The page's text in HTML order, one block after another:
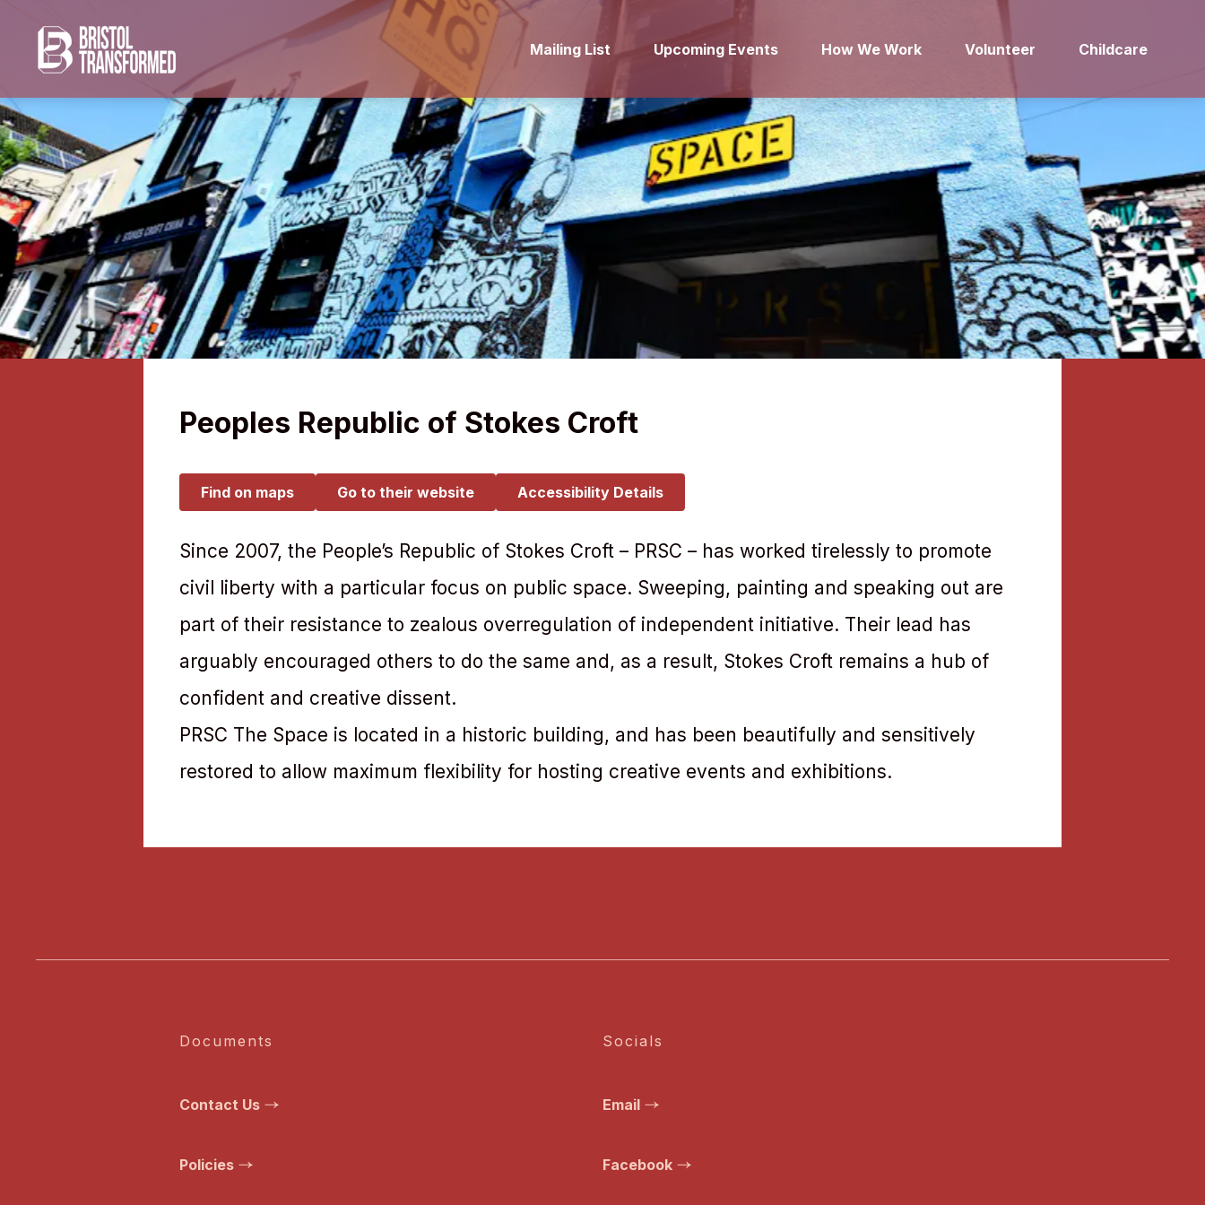
Mailing List Upcoming Events How We Work Volunteer Childcare
Peoples Republic of Stokes Croft
Find on maps Go to their website Accessibility Details
Since 2007, the People’s Republic of Stokes Croft – PRSC – has worked tirelessly to promote
civil liberty with a particular focus on public space. Sweeping, painting and speaking out are
part of their resistance to zealous overregulation of independent initiative. Their lead has
arguably encouraged others to do the same and, as a result, Stokes Croft remains a hub of
confident and creative dissent.
PRSC The Space is located in a historic building, and has been beautifully and sensitively
restored to allow maximum flexibility for hosting creative events and exhibitions.
Documents
Contact Us
Policies
Socials
Email
Facebook